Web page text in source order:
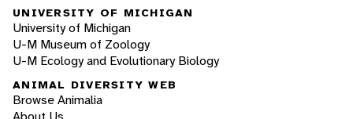
UNIVERSITY OF MICHIGAN
University of Michigan
U-M Museum of Zoology
U-M Ecology and Evolutionary Biology
ANIMAL DIVERSITY WEB
Browse Animalia